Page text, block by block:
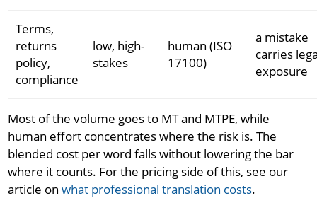
Terms,
returns
policy,
compliance
low, high-
stakes
human (ISO
17100)
a mistake
carries
exposure
Most of the volume goes to MT and MTPE, while
human effort concentrates where the risk is. The
blended cost per word falls without lowering the bar
where it counts. For the pricing side of this, see our
article onwhat professional translation costs.